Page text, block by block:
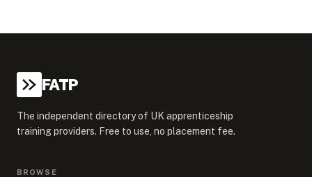
FATP
The independent directory of UK apprenticeship
training providers. Free to use, no placement fee.
BROWSE